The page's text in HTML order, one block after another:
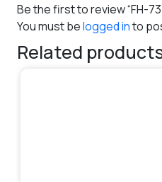
Be the first to review “FH-
You must belogged into
Related